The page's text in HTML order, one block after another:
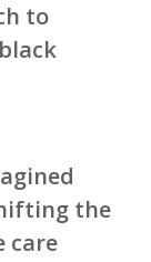
to
the
care